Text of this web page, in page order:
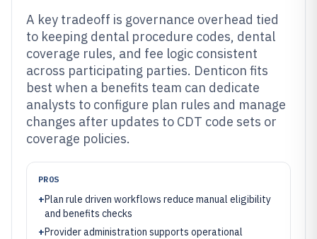
A key tradeoff is governance overhead tied
to keeping dental procedure codes, dental
coverage rules, and fee logic consistent
across participating parties. Denticon fits
best when a benefits team can dedicate
analysts to configure plan rules and manage
changes after updates to CDT code sets or
coverage policies.
PROS
+Plan rule driven workflows reduce manual eligibility
and benefits checks
+Provider administration supports operational